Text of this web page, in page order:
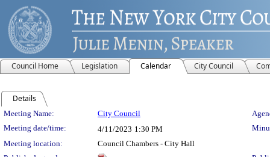
Council Home Legislation Calendar City Council
Details
Meeting Details
Meeting Name: City Council
Meeting date/time:
4/11/2023 1:30 PM
Meeting location:
Council Chambers - City Hall